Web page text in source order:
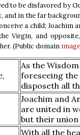
to be disfavored by
and in the far
a child; Joachim
Virgin, and
(Public domain
As the
foreseeing
disposeth all
Joachim and
are united in
but their union
With all the